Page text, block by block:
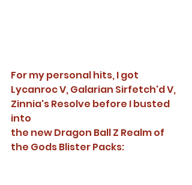
For my personal hits, I got
Lycanroc V, Galarian Sirfetch'd V,
Zinnia's Resolve before I busted
into
the new Dragon Ball Z Realm of
the Gods Blister Packs: